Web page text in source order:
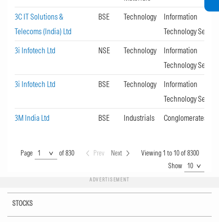
3C IT Solutions &
Telecoms (India) Ltd
BSE Technology
Information
Technology
3i Infotech Ltd
NSE Technology
Information
Technology
3i Infotech Ltd
BSE Technology
Information
Technology
3M India Ltd
BSE Industrials Conglomerates
Page of 830 Prev Next
Viewing 1 to 10 of 8300
Show
ADVERTISEMENT
STOCKS